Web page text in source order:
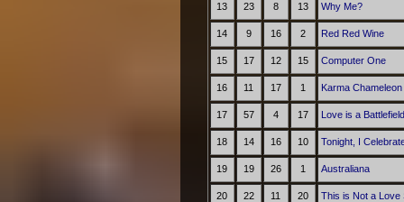
13 23 8 13 Why Me?
14 9 16 2 Red Red Wine
15 17 12 15 Computer One
16 11 17 1 Karma Chameleon
17 57 4 17 Love is a Battlefield
18 14 16 10 Tonight, I
19 19 26 1 Australiana
20 22 11 20 This is Not a Love